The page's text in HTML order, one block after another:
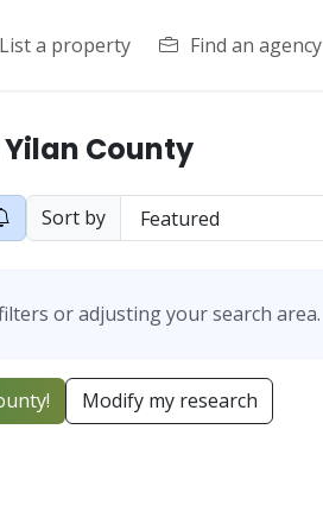
List a property Find an agency
County
Sort by
or adjusting your search area.
Modify my research